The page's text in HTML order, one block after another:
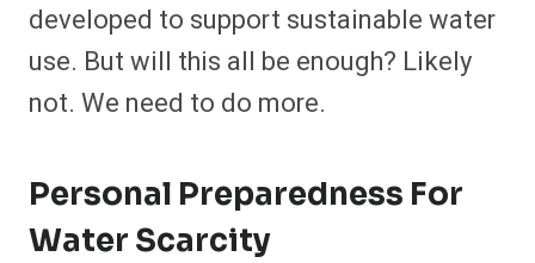
developed to support sustainable water
use. But will this all be enough? Likely
not. We need to do more.
Personal Preparedness For
Water Scarcity